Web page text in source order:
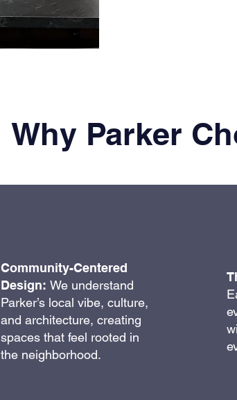
Why Parker
Community-Centered
Design: We understand
Parker’s local vibe, culture,
and architecture, creating
spaces that feel rooted in
the neighborhood.